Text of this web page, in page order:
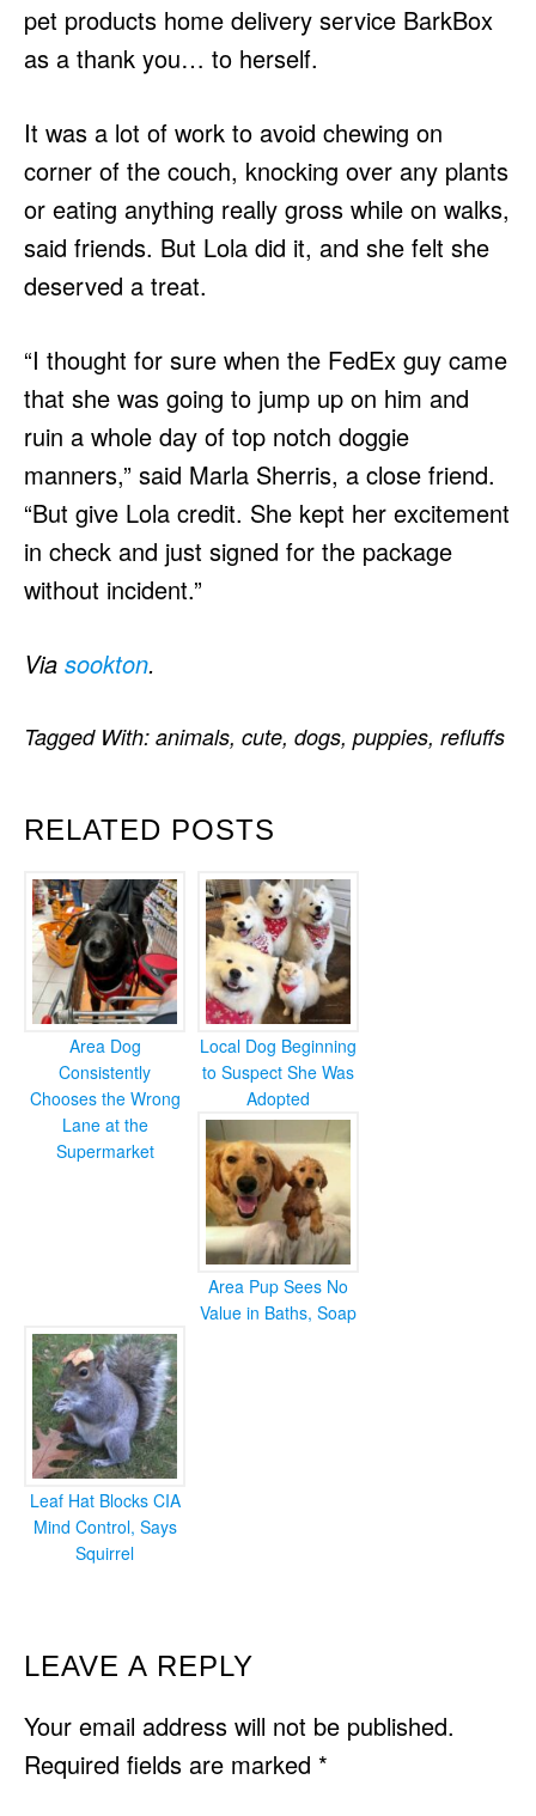
pet products home delivery service BarkBox
as a thank you… to herself.
It was a lot of work to avoid chewing on
corner of the couch, knocking over any plants
or eating anything really gross while on walks,
said friends. But Lola did it, and she felt she
deserved a treat.
“I thought for sure when the FedEx guy came
that she was going to jump up on him and
ruin a whole day of top notch doggie
manners,” said Marla Sherris, a close friend.
“But give Lola credit. She kept her excitement
in check and just signed for the package
without incident.”
Via sookton.
RELATED POSTS
Area Dog
Consistently
Chooses the Wrong
Lane at the
Supermarket
Local Dog Beginning
to Suspect She Was
Adopted
Area Pup Sees No
Value in Baths, Soap
Leaf Hat Blocks CIA
Mind Control, Says
Squirrel
Tagged With: animals, cute, dogs, puppies, refluffs
READER
INTERACTIONS
LEAVE A REPLY
Your email address will not be published.
Required fields are marked *